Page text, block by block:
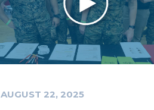
AUGUST 22, 2025